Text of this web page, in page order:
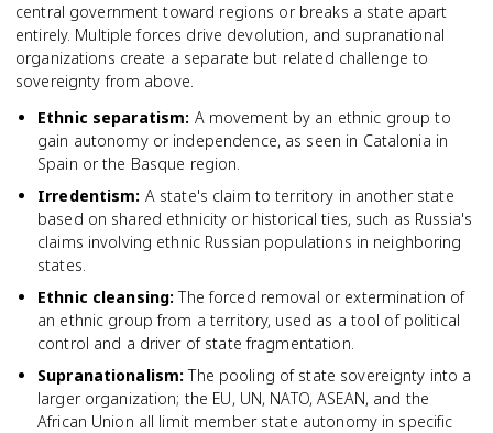
central government toward regions or breaks a state apart
entirely. Multiple forces drive devolution, and supranational
organizations create a separate but related challenge to
sovereignty from above.
Ethnic separatism: A movement by an ethnic group to
gain autonomy or independence, as seen in Catalonia in
Spain or the Basque region.
Irredentism: A state's claim to territory in another state
based on shared ethnicity or historical ties, such as Russia's
claims involving ethnic Russian populations in neighboring
states.
Ethnic cleansing: The forced removal or extermination of
an ethnic group from a territory, used as a tool of political
control and a driver of state fragmentation.
Supranationalism: The pooling of state sovereignty into a
larger organization; the EU, UN, NATO, ASEAN, and the
African Union all limit member state autonomy in specific